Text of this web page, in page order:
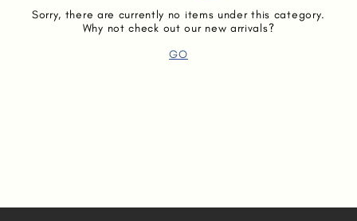
Sorry, there are currently no items under this category.
Why not check out our new arrivals?
GO